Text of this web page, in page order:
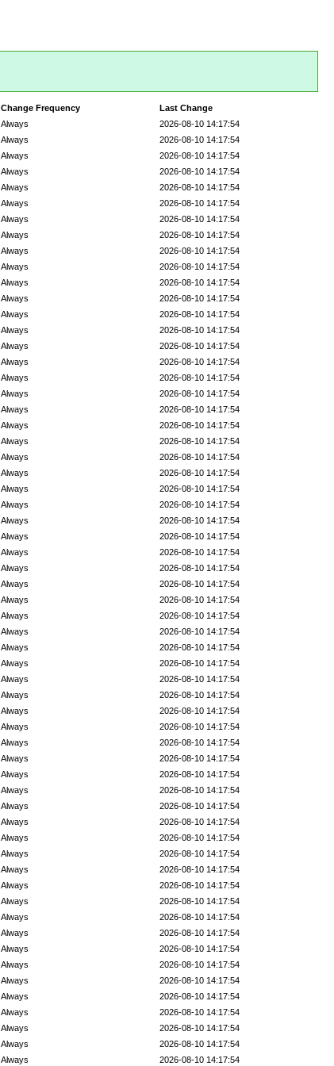
Last Change
Change Frequency
2026-08-10 14:17:54
Always
2026-08-10 14:17:54
Always
2026-08-10 14:17:54
Always
2026-08-10 14:17:54
Always
2026-08-10 14:17:54
Always
2026-08-10 14:17:54
Always
2026-08-10 14:17:54
Always
2026-08-10 14:17:54
Always
2026-08-10 14:17:54
Always
2026-08-10 14:17:54
Always
2026-08-10 14:17:54
Always
2026-08-10 14:17:54
Always
2026-08-10 14:17:54
Always
2026-08-10 14:17:54
Always
2026-08-10 14:17:54
Always
2026-08-10 14:17:54
Always
2026-08-10 14:17:54
Always
2026-08-10 14:17:54
Always
2026-08-10 14:17:54
Always
2026-08-10 14:17:54
Always
2026-08-10 14:17:54
Always
2026-08-10 14:17:54
Always
2026-08-10 14:17:54
Always
2026-08-10 14:17:54
Always
2026-08-10 14:17:54
Always
2026-08-10 14:17:54
Always
2026-08-10 14:17:54
Always
2026-08-10 14:17:54
Always
2026-08-10 14:17:54
Always
2026-08-10 14:17:54
Always
2026-08-10 14:17:54
Always
2026-08-10 14:17:54
Always
2026-08-10 14:17:54
Always
2026-08-10 14:17:54
Always
2026-08-10 14:17:54
Always
2026-08-10 14:17:54
Always
2026-08-10 14:17:54
Always
2026-08-10 14:17:54
Always
2026-08-10 14:17:54
Always
2026-08-10 14:17:54
Always
2026-08-10 14:17:54
Always
2026-08-10 14:17:54
Always
2026-08-10 14:17:54
Always
2026-08-10 14:17:54
Always
2026-08-10 14:17:54
Always
2026-08-10 14:17:54
Always
2026-08-10 14:17:54
Always
2026-08-10 14:17:54
Always
2026-08-10 14:17:54
Always
2026-08-10 14:17:54
Always
2026-08-10 14:17:54
Always
2026-08-10 14:17:54
Always
2026-08-10 14:17:54
Always
2026-08-10 14:17:54
Always
2026-08-10 14:17:54
Always
2026-08-10 14:17:54
Always
2026-08-10 14:17:54
Always
2026-08-10 14:17:54
Always
2026-08-10 14:17:54
Always
2026-08-10 14:17:54
Always